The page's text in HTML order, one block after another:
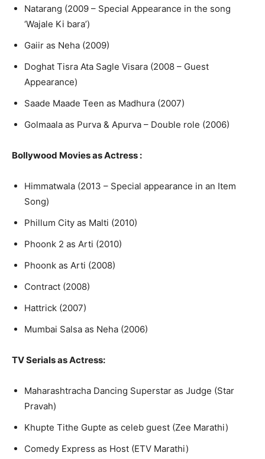
Natarang (2009 – Special Appearance in the song
‘Wajale Ki bara’)
Gaiir as Neha (2009)
Doghat Tisra Ata Sagle Visara (2008 – Guest
Appearance)
Saade Maade Teen as Madhura (2007)
Golmaala as Purva & Apurva – Double role (2006)
Bollywood Movies as Actress :
Himmatwala (2013 – Special appearance in an Item
Song)
Phillum City as Malti (2010)
Phoonk 2 as Arti (2010)
Phoonk as Arti (2008)
Contract (2008)
Hattrick (2007)
Mumbai Salsa as Neha (2006)
TV Serialsas Actress:
Maharashtracha Dancing Superstar as Judge (Star
Pravah)
Khupte Tithe Gupte as celeb guest (Zee Marathi)
Comedy Express as Host (ETV Marathi)